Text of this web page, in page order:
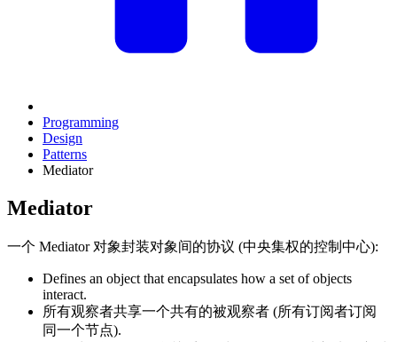
Programming
Design
Patterns
Mediator
Mediator
一个 Mediator 对象封装对象间的协议 (中央集权的控制中心):
Defines an object that encapsulates how a set of objects
interact.
所有观察者共享一个共有的被观察者 (所有订阅者订阅
同一个节点).